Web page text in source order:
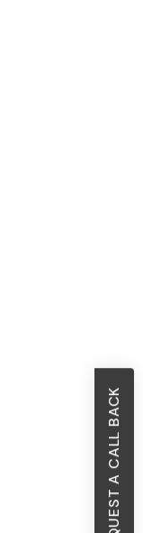
REQUEST A CALL BACK